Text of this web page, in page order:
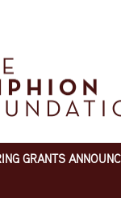
GRANTS